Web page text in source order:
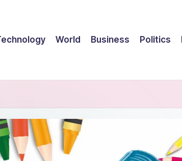
World Business Politics